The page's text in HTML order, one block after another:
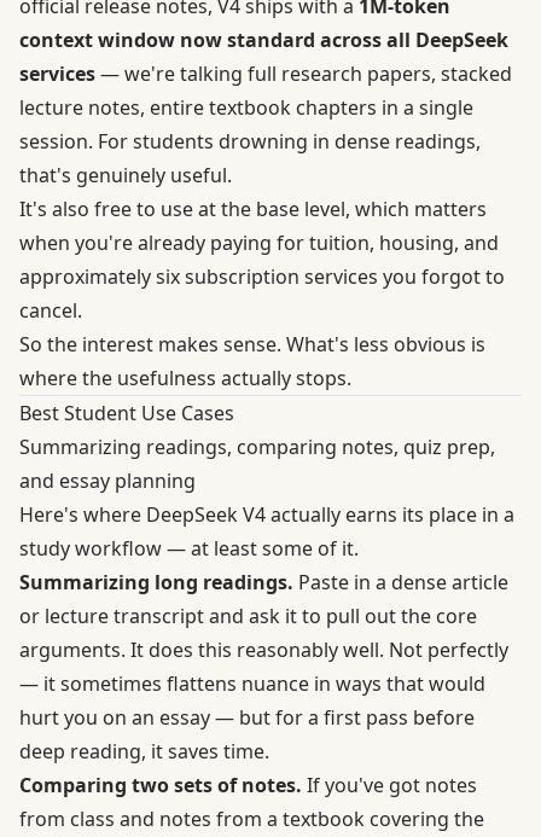
official release notes, V4 ships with a 1M-token
context window now standard across all DeepSeek
services— we're talking full research papers, stacked
lecture notes, entire textbook chapters in a single
session. For students drowning in dense readings,
that's genuinely useful.
It's also free to use at the base level, which matters
when you're already paying for tuition, housing, and
approximately six subscription services you forgot to
cancel.
So the interest makes sense. What's less obvious is
where the usefulness actually stops.
Best Student Use Cases
Summarizing readings, comparing notes, quiz prep,
and essay planning
Here's where DeepSeek V4 actually earns its place in a
study workflow — at least some of it.
Summarizing long readings. Paste in a dense article
or lecture transcript and ask it to pull out the core
arguments. It does this reasonably well. Not perfectly
— it sometimes flattens nuance in ways that would
hurt you on an essay — but for a first pass before
deep reading, it saves time.
Comparing two sets of notes. If you've got notes
from class and notes from a textbook covering the